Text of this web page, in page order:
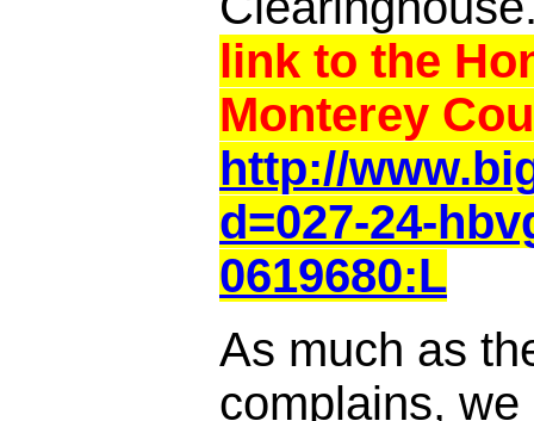
link to the
Monterey
http://
d=027-24-
0619680:L
As much as
complains,